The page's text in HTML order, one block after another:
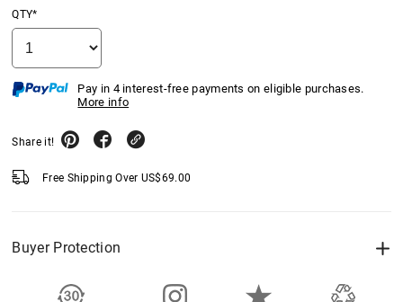
QTY*
Pay in 4 interest-free payments on eligible purchases.
More info
Share it!
Free Shipping Over US$69.00
Buyer Protection